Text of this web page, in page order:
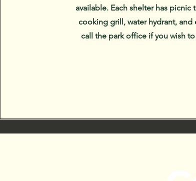
available. Each shelter has picnic
cooking grill, water hydrant, and
call the park office if you wish to